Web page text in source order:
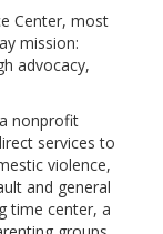
Center, most
mission:
advocacy,
nonprofit
services to
violence,
and general
time center, a